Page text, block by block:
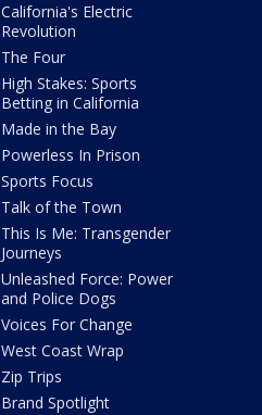
California's Electric
Revolution
The Four
High Stakes: Sports
Betting in California
Made in the Bay
Powerless In Prison
Sports Focus
Talk of the Town
This Is Me: Transgender
Journeys
Unleashed Force: Power
and Police Dogs
Voices For Change
West Coast Wrap
Zip Trips
Brand Spotlight